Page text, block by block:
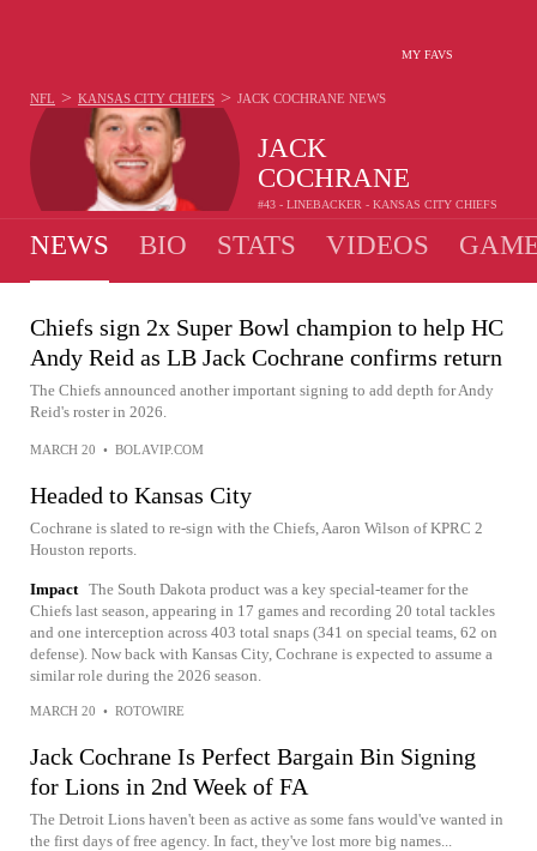
MY FAVS
JACK
COCHRANE
#43 - LINEBACKER - KANSAS CITY CHIEFS
NFL > KANSAS CITY CHIEFS > JACK COCHRANE NEWS
NEWS BIO STATS VIDEOS
Chiefs sign 2x Super Bowl champion to help HC
Andy Reid as LB Jack Cochrane confirms return
The Chiefs announced another important signing to add depth for Andy
Reid's roster in 2026.
MARCH 20 • BOLAVIP.COM
Headed to Kansas City
Cochrane is slated to re-sign with the Chiefs, Aaron Wilson of KPRC 2
Houston reports.
Impact The South Dakota product was a key special-teamer for the
Chiefs last season, appearing in 17 games and recording 20 total tackles
and one interception across 403 total snaps (341 on special teams, 62 on
defense). Now back with Kansas City, Cochrane is expected to assume a
similar role during the 2026 season.
MARCH 20 • ROTOWIRE
Jack Cochrane Is Perfect Bargain Bin Signing
for Lions in 2nd Week of FA
The Detroit Lions haven't been as active as some fans would've wanted in
the first days of free agency. In fact, they've lost more big names...